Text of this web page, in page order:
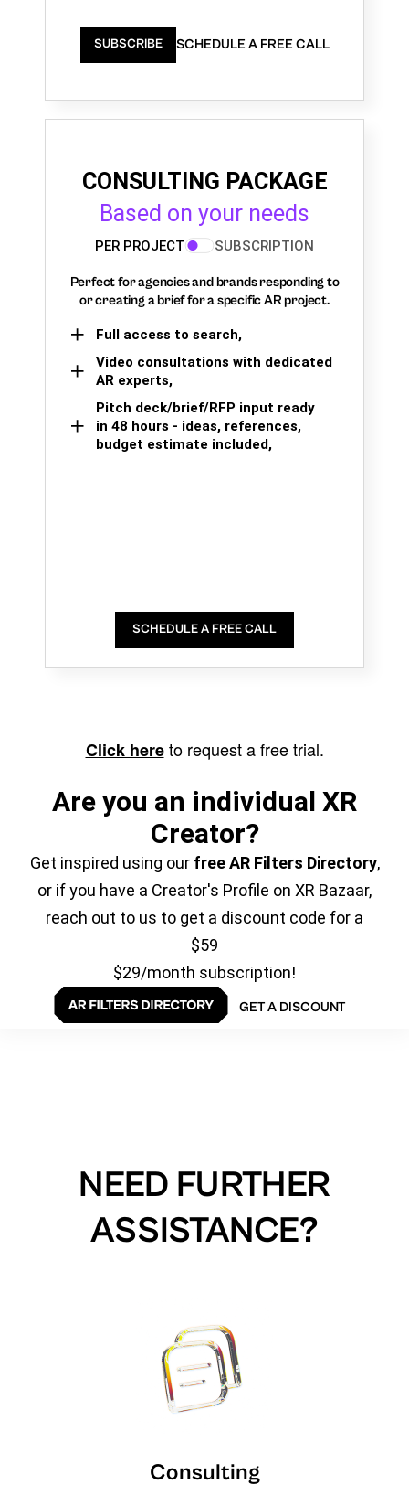
SUBSCRIBE SCHEDULE A FREE CALL
CONSULTING PACKAGE
Based on your needs
PER PROJECT SUBSCRIPTION
Perfect for agencies and brands responding to
or creating a brief for a specific AR project.
Full access to search,
Video consultations with dedicated
AR experts,
Pitch deck/brief/RFP input ready
in 48 hours - ideas, references,
budget estimate included,
SCHEDULE A FREE CALL
Click hereto request a free trial.
Are you an individual XR
Creator?
Get inspired using our free AR Filters Directory,
or if you have a Creator's Profile on XR Bazaar,
reach out to us to get a discount code for a
$59
$29/month subscription!
GET A DISCOUNT
NEED FURTHER
ASSISTANCE?
Consulting